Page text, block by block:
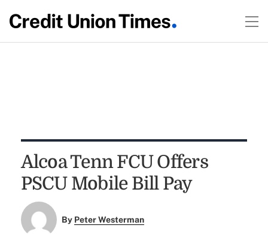
Alcoa Tenn FCU Offers
PSCU Mobile Bill Pay
By Peter Westerman